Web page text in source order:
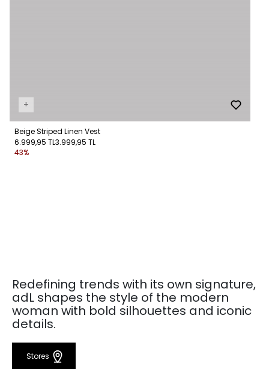
+
Beige Striped Linen Vest
6.999,95 TL3.999,95 TL
43%
Redefining trends with its own signature,
adL shapes the style of the modern
woman with bold silhouettes and iconic
details.
Stores